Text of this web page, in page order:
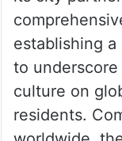
day annual
the World
platform for
cultural
its city